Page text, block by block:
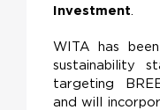
Investment.
WITA has
sustainability
targeting
and will